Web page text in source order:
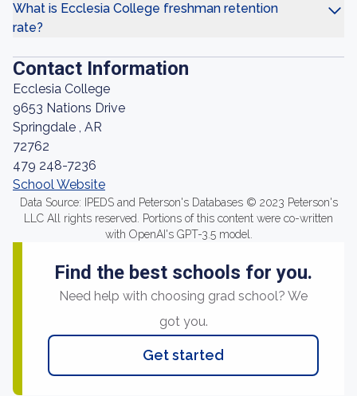
What is Ecclesia College freshman retention
rate?
Contact Information
Ecclesia College
9653 Nations Drive
Springdale , AR
72762
479 248-7236
School Website
Data Source: IPEDS and Peterson's Databases © 2023 Peterson's
LLC All rights reserved. Portions of this content were co-written
with OpenAI's GPT-3.5 model.
Find the best schools for you.
Need help with choosing grad school? We
got you.
Get started